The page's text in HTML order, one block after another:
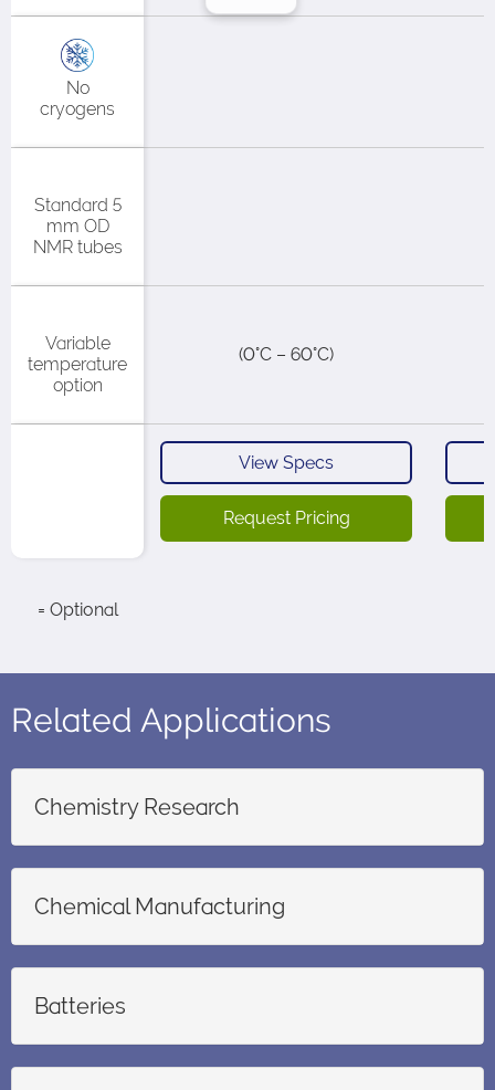
No
cryogens​
Standard 5
mm OD
NMR tubes
Variable
temperature
option
(0°C – 60°C)​
View Specs
Request Pricing
= Optional
Related Applications
Chemistry Research
Chemical Manufacturing
Batteries